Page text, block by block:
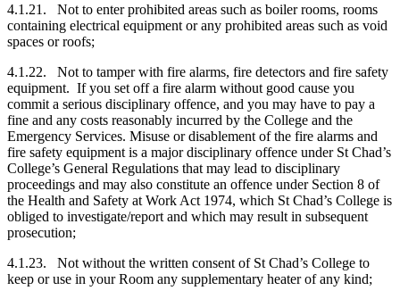
4.1.21. Not to enter prohibited areas such as boiler rooms, rooms
containing electrical equipment or any prohibited areas such as void
spaces or roofs;
4.1.22. Not to tamper with fire alarms, fire detectors and fire safety
equipment. If you set off a fire alarm without good cause you
commit a serious disciplinary offence, and you may have to pay a
fine and any costs reasonably incurred by the College and the
Emergency Services. Misuse or disablement of the fire alarms and
fire safety equipment is a major disciplinary offence under St Chad’s
College’s General Regulations that may lead to disciplinary
proceedings and may also constitute an offence under Section 8 of
the Health and Safety at Work Act 1974, which St Chad’s College is
obliged to investigate/report and which may result in subsequent
prosecution;
4.1.23. Not without the written consent of St Chad’s College to
keep or use in your Room any supplementary heater of any kind;